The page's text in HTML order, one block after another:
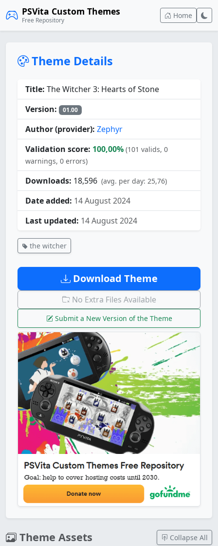
PSVita Custom Themes
Free Repository
Home
Theme Details
Title: The Witcher 3: Hearts of Stone
Version:
01.00
Author (provider): Zephyr
Validation score: 100,00% (101 valids, 0
warnings, 0 errors)
Downloads: 18,596 (avg. per day: 25,76)
Date added: 14 August 2024
Last updated: 14 August 2024
the witcher
Download Theme
No Extra Files Available
Submit a New Version of the Theme
Theme Assets Collapse All